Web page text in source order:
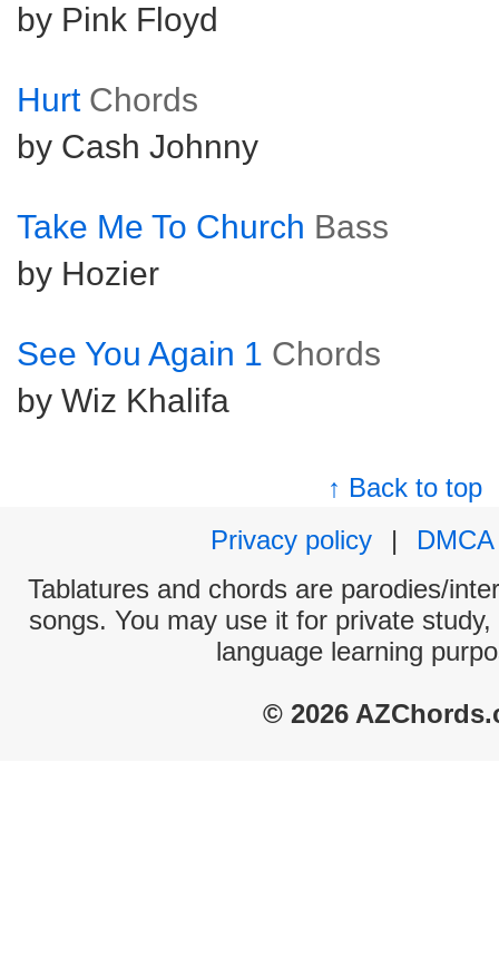
by Pink Floyd
Hurt Chords
by Cash Johnny
Take Me To Church Bass
by Hozier
See You Again 1 Chords
by Wiz Khalifa
↑ Back to top
Privacy policy
|
DMCA
Tablatures and chords are parodies/
songs. You may use it for private
language learning
© 2026